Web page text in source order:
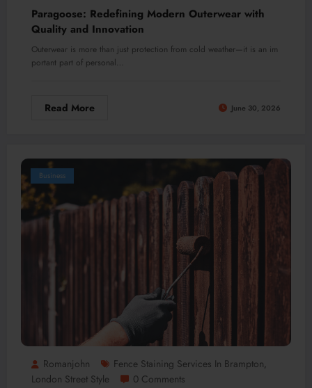
Paragoose: Redefining Modern Outerwear with
Quality and Innovation
Outerwear is more than just protection from cold weather—it is an im
portant part of personal…
Read More June 30, 2026
Business
Romanjohn Fence Staining Services In Brampton,
London Street Style 0 Comments